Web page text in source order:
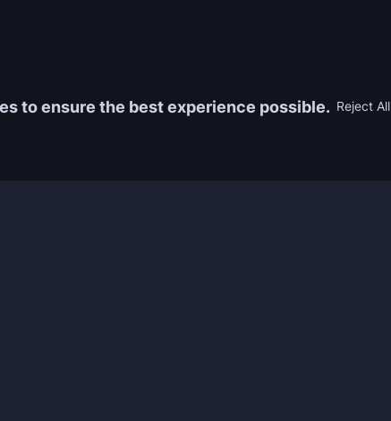
to ensure the best experience possible. Reject All